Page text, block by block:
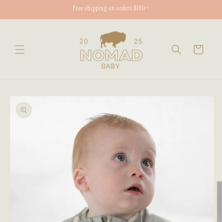
Free shipping on orders $100+
Cart
Skip to
product
information